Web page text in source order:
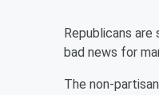
Republicans
bad news for
The non-